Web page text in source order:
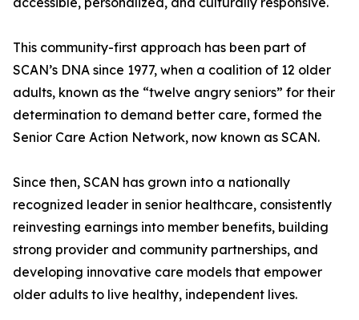
This community-first approach has been part of
SCAN’s DNA since 1977, when a coalition of 12 older
adults, known as the “twelve angry seniors” for their
determination to demand better care, formed the
Senior Care Action Network, now known as SCAN.
Since then, SCAN has grown into a nationally
recognized leader in senior healthcare, consistently
reinvesting earnings into member benefits, building
strong provider and community partnerships, and
developing innovative care models that empower
older adults to live healthy, independent lives.